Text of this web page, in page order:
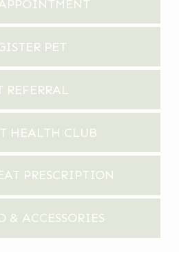
PET
REFERRAL
HEALTH CLUB
PRESCRIPTION
& ACCESSORIES